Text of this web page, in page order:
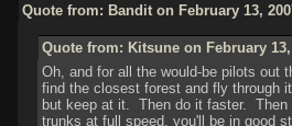
Quote from: Bandit on February 13,
Quote from: Kitsune on February 13,
Oh, and for all the would-be pilots out
find the closest forest and fly through
but keep at it. Then do it faster. Then
trunks at full speed, you'll be in good